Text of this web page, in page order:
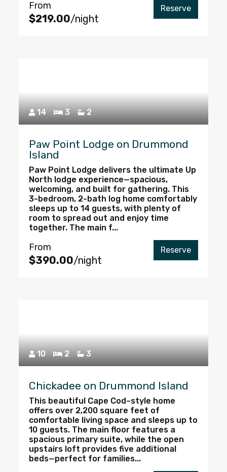
From
$219.00/night
Reserve
14 3 2
Paw Point Lodge on Drummond
Island
Paw Point Lodge delivers the ultimate Up
North lodge experience—spacious,
welcoming, and built for gathering. This
3-bedroom, 2-bath log home comfortably
sleeps up to 14 guests, with plenty of
room to spread out and enjoy time
together. The main f...
From
$390.00/night
Reserve
10 2 3
Chickadee on Drummond Island
This beautiful Cape Cod–style home
offers over 2,200 square feet of
comfortable living space and sleeps up to
10 guests. The main floor features a
spacious primary suite, while the open
upstairs loft provides five additional
beds—perfect for families...